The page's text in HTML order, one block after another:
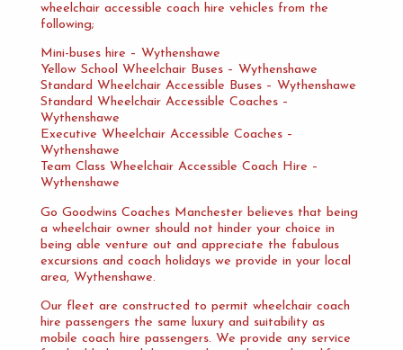
wheelchair accessible coach hire vehicles from the
following;
Mini-buses hire – Wythenshawe
Yellow School Wheelchair Buses – Wythenshawe
Standard Wheelchair Accessible Buses – Wythenshawe
Standard Wheelchair Accessible Coaches –
Wythenshawe
Executive Wheelchair Accessible Coaches –
Wythenshawe
Team Class Wheelchair Accessible Coach Hire –
Wythenshawe
Go Goodwins Coaches Manchester believes that being
a wheelchair owner should not hinder your choice in
being able venture out and appreciate the fabulous
excursions and coach holidays we provide in your local
area, Wythenshawe.
Our fleet are constructed to permit wheelchair coach
hire passengers the same luxury and suitability as
mobile coach hire passengers. We provide any service